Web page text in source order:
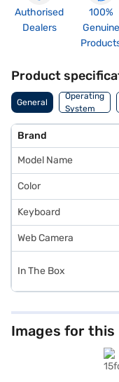
Authorised
Dealers
100%
Genuine
Product
General
Operating
System
Brand
Model Name
Color
Keyboard
Web Camera
In The Box
Images for